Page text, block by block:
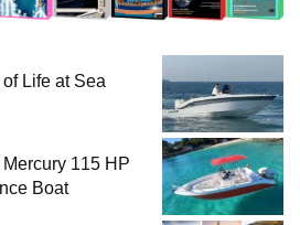
Life at Sea
115 HP
Boat